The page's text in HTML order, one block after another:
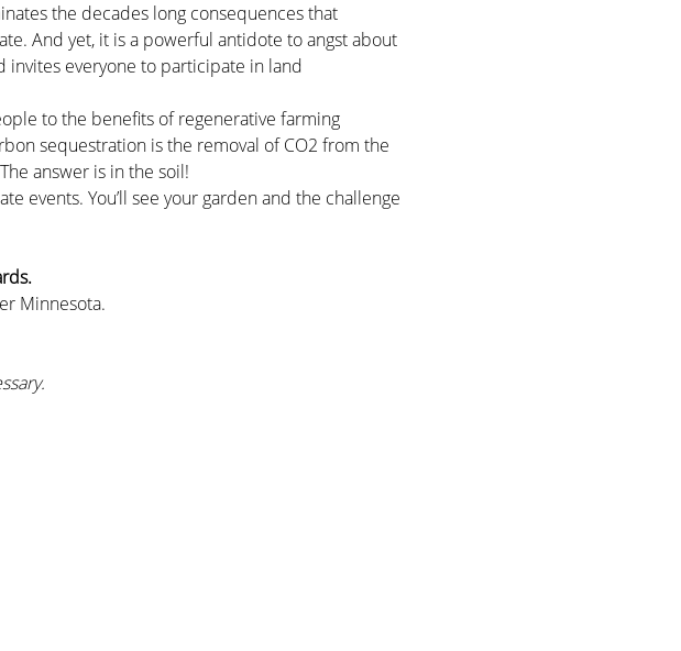
the decades long consequences that
And yet, it is a powerful antidote to angst about
invites everyone to participate in land
to the benefits of regenerative farming
sequestration is the removal of CO2 from the
answer is in the soil!
events. You’ll see your garden and the challenge
Minnesota.